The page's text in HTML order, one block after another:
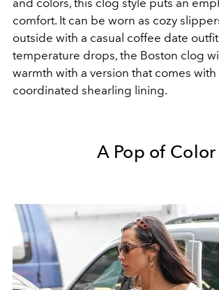
comfort. It can be worn as cozy
outside with a casual coffee date
temperature drops, the Boston clog
warmth with a version that comes
coordinated shearling lining.
A Pop of Color